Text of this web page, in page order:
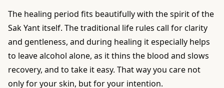
The healing period fits beautifully with the spirit of the
Sak Yant itself. The traditional life rules call for clarity
and gentleness, and during healing it especially helps
to leave alcohol alone, as it thins the blood and slows
recovery, and to take it easy. That way you care not
only for your skin, but for your intention.